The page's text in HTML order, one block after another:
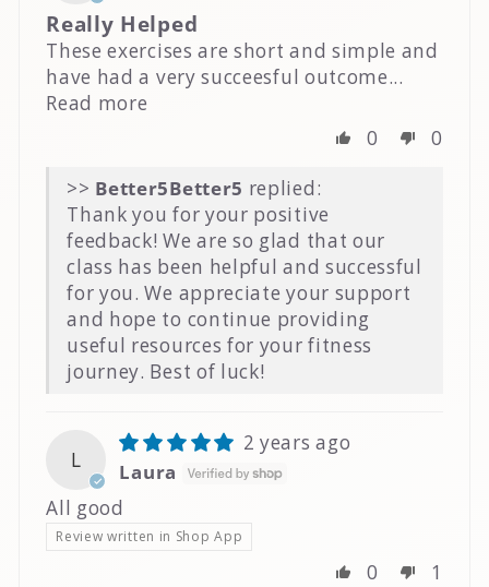
Really Helped
These exercises are short and simple and
have had a very succeesful outcome...
Read more
0
0
>>
Better5 replied:
Thank you for your positive
feedback! We are so glad that our
class has been helpful and successful
for you. We appreciate your support
and hope to continue providing
useful resources for your fitness
journey. Best of luck!
L
2 years ago
Laura
All good
Review written in Shop App
0 1